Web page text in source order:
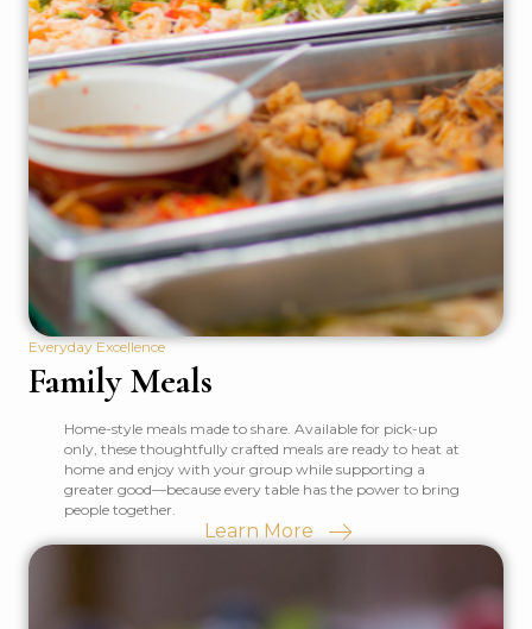
Everyday Excellence
Family Meals
Home-style meals made to share. Available for pick-up
only, these thoughtfully crafted meals are ready to heat at
home and enjoy with your group while supporting a
greater good—because every table has the power to bring
people together.
Learn More